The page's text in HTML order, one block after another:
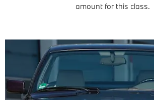
amount for this class.